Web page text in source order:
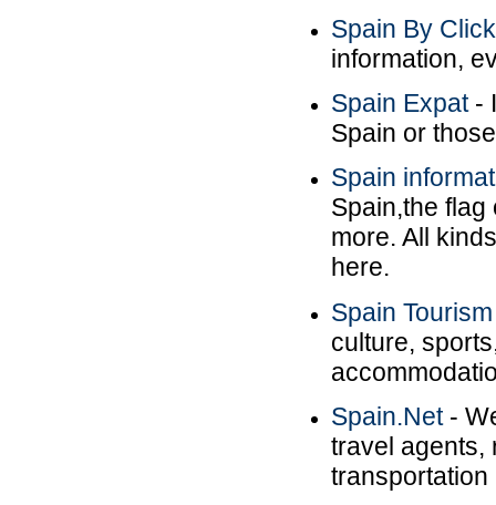
Spain By
information,
Spain Expat-
Spain or
Spain
Spain,the flag
more. All
here.
Spain Tourism
culture,
Spain.Net-
travel agents,
transportation